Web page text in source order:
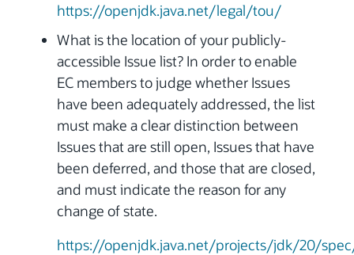
https://openjdk.java.net/legal/tou/
What is the location of your publicly-
accessible Issue list? In order to enable
EC members to judge whether Issues
have been adequately addressed, the list
must make a clear distinction between
Issues that are still open, Issues that have
been deferred, and those that are closed,
and must indicate the reason for any
change of state.
https://openjdk.java.net/projects/jdk/20/